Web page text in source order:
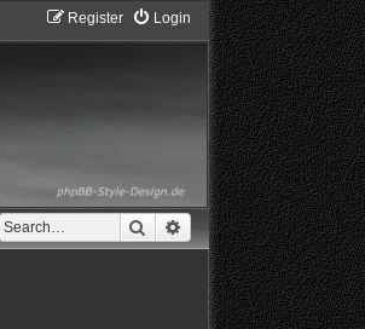
Login
Register
Search Advanced search